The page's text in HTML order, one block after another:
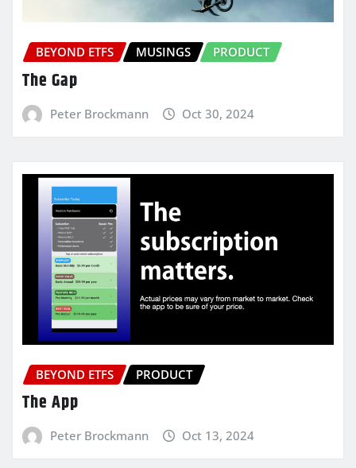
BEYOND ETFS MUSINGS PRODUCT
The Gap
Peter Brockmann Oct 30, 2024
BEYOND ETFS PRODUCT
The App
Peter Brockmann Oct 13, 2024